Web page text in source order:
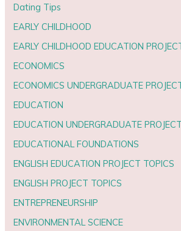
Dating Tips
EARLY CHILDHOOD
EARLY CHILDHOOD EDUCATION
ECONOMICS
ECONOMICS UNDERGRADUATE
EDUCATION
EDUCATION UNDERGRADUATE
EDUCATIONAL FOUNDATIONS
ENGLISH EDUCATION PROJECT TOPICS
ENGLISH PROJECT TOPICS
ENTREPRENEURSHIP
ENVIRONMENTAL SCIENCE